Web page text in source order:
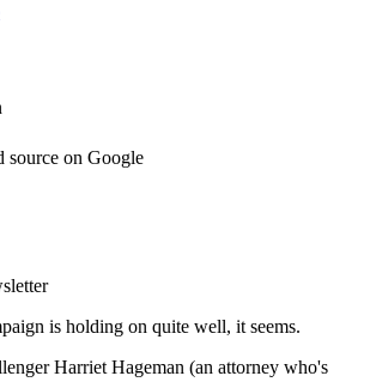
source on Google
is holding on quite well, it seems.
Harriet Hageman (an attorney who's